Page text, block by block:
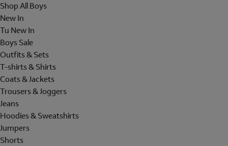
Shop All Boys
New In
Tu New In
Boys Sale
Outfits & Sets
T-shirts & Shirts
Coats & Jackets
Trousers & Joggers
Jeans
Hoodies & Sweatshirts
Jumpers
Shorts